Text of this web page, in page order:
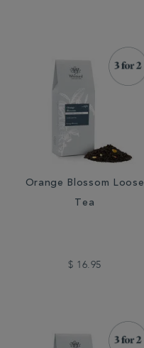
Orange Blossom Loose
Tea
$ 16.95